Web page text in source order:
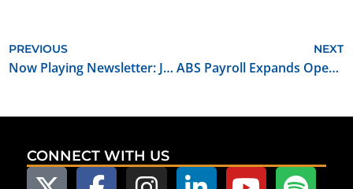
PREVIOUS
Now Playing Newsletter: January 2024
NEXT
ABS Payroll Expands Operations to Oklahoma
CONNECT WITH US